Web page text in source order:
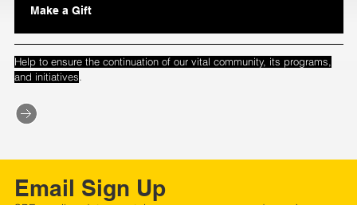
Make a Gift
Help to ensure the continuation of our vital community, its programs,
and initiatives.
Email Sign Up